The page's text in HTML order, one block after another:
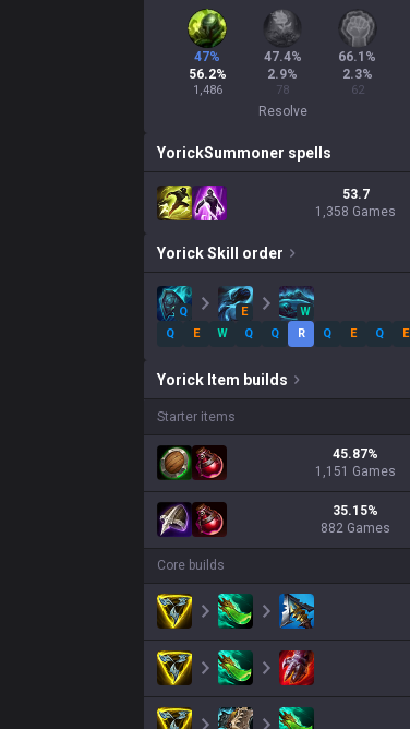
47%
56.2%
1,486
47.4%
2.9%
78
66.1 %
2.3%
62
Resolve
YorickSummoner spells
53.7
1,358 Games
YorickSkill order
Q E
W
Q
E W Q Q R Q E Q E
Yorick Item builds
Starter items
45.87%
1,151 Games
35.15%
882 Games
Core builds